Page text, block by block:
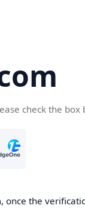
check the box
once the